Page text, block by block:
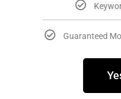
Guaranteed